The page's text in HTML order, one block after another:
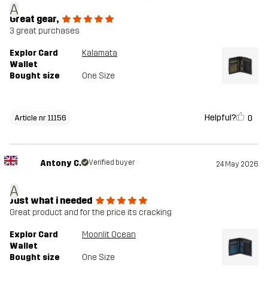
A
Great gear,
3 great purchases
Explor Card
Wallet
Kalamata
Bought size One Size
Article nr 11156 Helpful? 0
A
Antony C. Verified buyer 24 May 2026
Just what i needed
Great product and for the price its cracking
Explor Card
Wallet
Moonlit Ocean
Bought size One Size